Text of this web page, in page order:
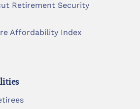
Retirement Security
Affordability Index